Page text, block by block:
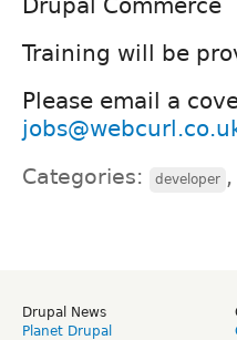
Drupal Commerce
Training will be
Please email a
Categories: developer ,
Drupal News
Planet Drupal